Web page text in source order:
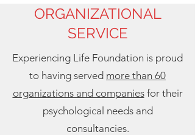
ORGANIZATIONAL
SERVICE
Experiencing Life Foundation is proud
to having served more than 60
organizations and companiesfor their
psychological needs and
consultancies.